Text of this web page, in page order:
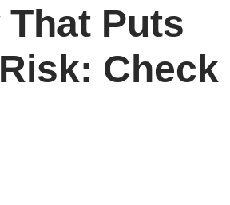
Puts
Check